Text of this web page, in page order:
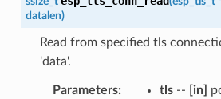
datalen)
Read from specified tls
'data'.
Parameters: tls-- [in]